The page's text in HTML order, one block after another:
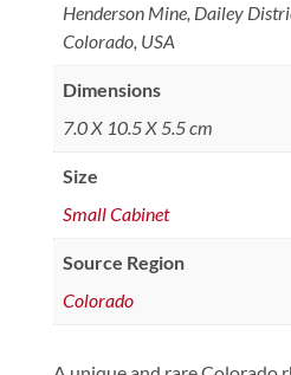
Henderson Mine, Dailey
Colorado, USA
Dimensions
7.0 X 10.5 X 5.5 cm
Size
Small Cabinet
Source Region
Colorado